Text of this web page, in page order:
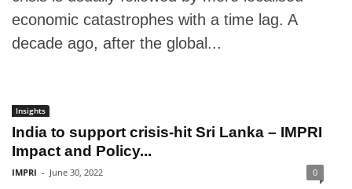
economic catastrophes with a time lag. A
decade ago, after the global...
Insights
India to support crisis-hit Sri Lanka – IMPRI
Impact and Policy...
IMPRI - June 30, 2022 0